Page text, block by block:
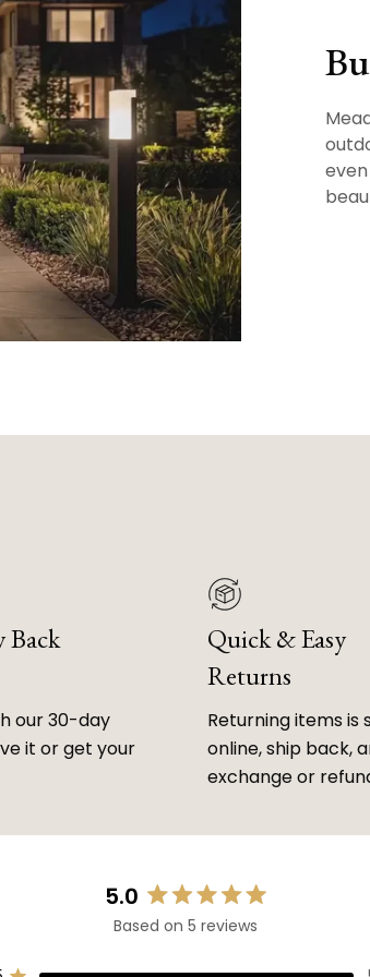
Back
our 30-day
it or get your
Quick & Easy
Returns
Returning items is
online, ship back,
exchange or
5.0
Rated
5.0
Based on 5 reviews